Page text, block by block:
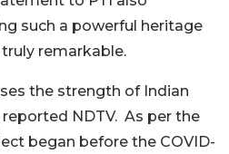
such a powerful heritage
remarkable.
the strength of Indian
NDTV. As per the
began before the COVID-